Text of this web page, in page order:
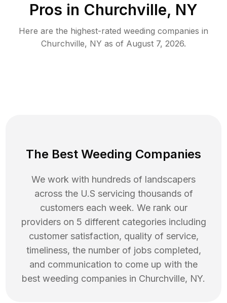
Pros in Churchville, NY
Here are the highest-rated weeding companies in
Churchville, NY as of August 7, 2026.
The Best Weeding Companies
We work with hundreds of landscapers
across the U.S servicing thousands of
customers each week. We rank our
providers on 5 different categories including
customer satisfaction, quality of service,
timeliness, the number of jobs completed,
and communication to come up with the
best weeding companies in Churchville, NY.